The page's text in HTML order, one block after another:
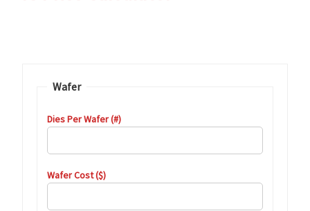
Wafer
Dies Per Wafer (#)
Wafer Cost ($)